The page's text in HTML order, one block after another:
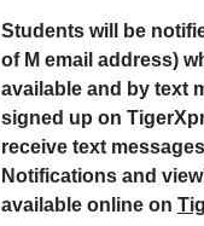
Students will be
of M email address)
available and by text
signed up on
receive text
Notifications and
available online on